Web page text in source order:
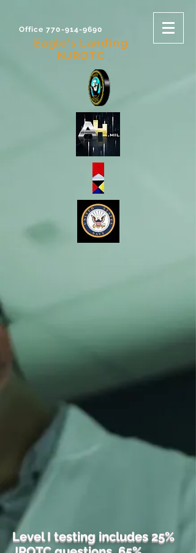
Office 770-914-9690
Eagle's Landing
NJROTC
Level I testing includes 25%